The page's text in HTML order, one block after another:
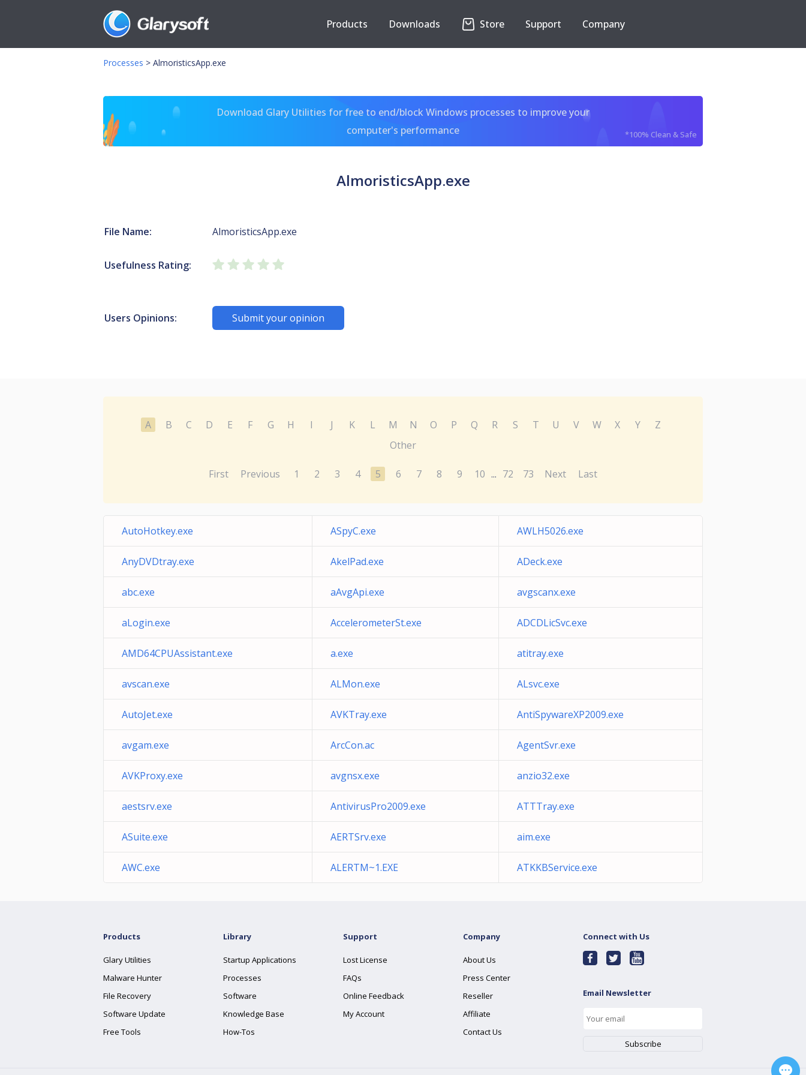
Products Downloads Store Support Company
Processes > AlmoristicsApp.exe
Download Glary Utilities for free to end/block Windows processes to improve your
computer's performance
*100% Clean & Safe
AlmoristicsApp.exe
File Name: AlmoristicsApp.exe
Usefulness Rating:
Users Opinions: Submit your opinion
A B C D E F G H I J K L M N O P Q R S T U V W X Y
Z
Other
First Previous 1 2 3 4 5 6 7 8 9 10 ... 72 73 Next Last
AutoHotkey.exe ASpyC.exe AWLH5026.exe
AnyDVDtray.exe AkelPad.exe ADeck.exe
abc.exe aAvgApi.exe avgscanx.exe
aLogin.exe AccelerometerSt.exe ADCDLicSvc.exe
AMD64CPUAssistant.exe a.exe atitray.exe
avscan.exe ALMon.exe ALsvc.exe
AutoJet.exe AVKTray.exe AntiSpywareXP2009.exe
avgam.exe ArcCon.ac AgentSvr.exe
AVKProxy.exe avgnsx.exe anzio32.exe
aestsrv.exe AntivirusPro2009.exe ATTTray.exe
ASuite.exe AERTSrv.exe aim.exe
AWC.exe ALERTM~1.EXE ATKKBService.exe
Products
Glary Utilities
Malware Hunter
File Recovery
Software Update
Free Tools
Library
Startup Applications
Processes
Software
Knowledge Base
How-Tos
Support
Lost License
FAQs
Online Feedback
My Account
Company
About Us
Press Center
Reseller
Affiliate
Contact Us
Connect with Us
Email Newsletter